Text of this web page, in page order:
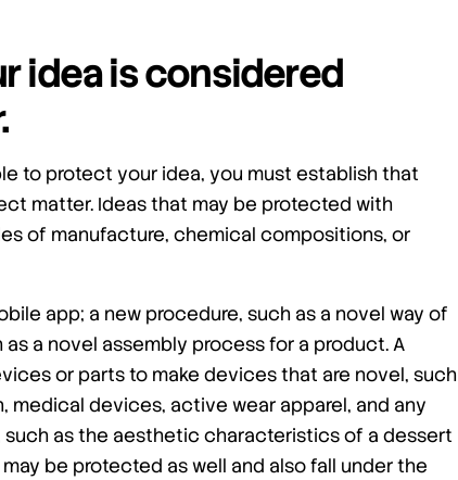
idea is considered
to protect your idea, you must establish that
matter. Ideas that may be protected with
of manufacture, chemical compositions, or
app; a new procedure, such as a novel way of
a novel assembly process for a product. A
or parts to make devices that are novel, such
devices, active wear apparel, and any
as the aesthetic characteristics of a dessert
be protected as well and also fall under the